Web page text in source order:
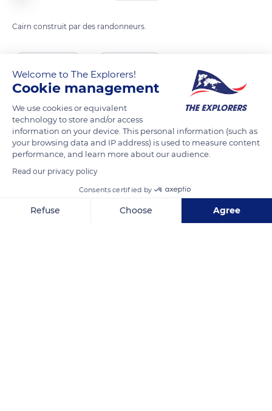
Cairn construit par des randonneurs.
Welcome to The Explorers!
Cookie management
We use cookies or equivalent
technology to store and/or access
information on your device. This personal information (such as
your browsing data and IP address) is used to measure content
performance, and learn more about our audience.
Read our privacy policy
Consents certified by
Refuse Choose Agree